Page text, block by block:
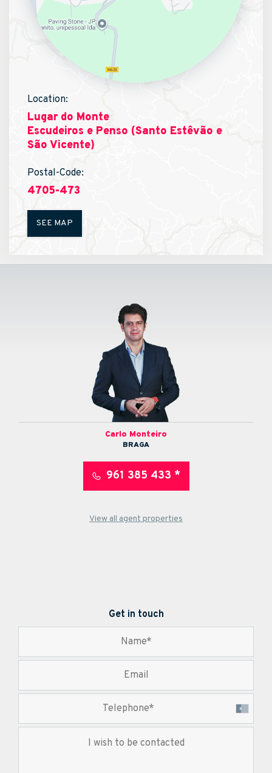
Location:
Lugar do Monte
Escudeiros e Penso (Santo Estêvão e
São Vicente)
Postal-Code:
4705-473
SEE MAP
Carlo Monteiro
BRAGA
961 385 433 *
View all agent properties
Get in touch